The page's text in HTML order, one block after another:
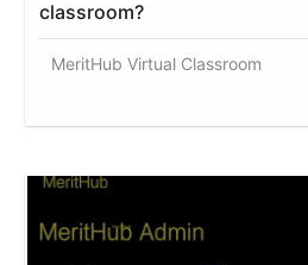
classroom?
MeritHub Virtual Classroom